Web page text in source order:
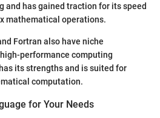
and has gained traction for its speed
mathematical operations.
Fortran also have niche
performance computing
its strengths and is suited for
computation.
for Your Needs